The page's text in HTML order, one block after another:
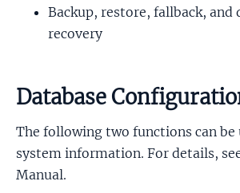
Backup, restore, fallback, and
recovery
Database
The following two functions can be
system information. For details,
Manual.